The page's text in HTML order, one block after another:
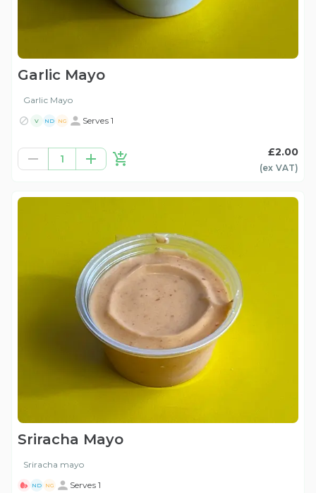
Garlic Mayo
Garlic Mayo
V ND NG Serves 1
1
£2.00
(ex VAT)
Sriracha Mayo
Sriracha mayo
ND NG Serves 1